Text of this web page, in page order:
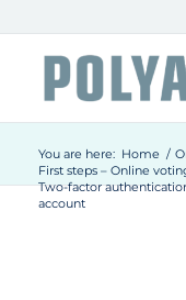
You are here: Home /
First steps – Online
Two-factor
account